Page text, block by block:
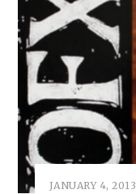
JANUARY 4, 2013